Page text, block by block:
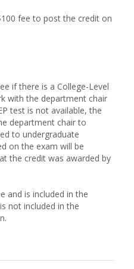
fee to post the credit on
if there is a College-Level
with the department chair
test is not available, the
department chair to
to undergraduate
on the exam will be
the credit was awarded by
and is included in the
not included in the